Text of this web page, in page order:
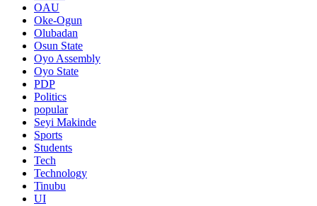
OAU
Oke-Ogun
Olubadan
Osun State
Oyo Assembly
Oyo State
PDP
Politics
popular
Seyi Makinde
Sports
Students
Tech
Technology
Tinubu
UI